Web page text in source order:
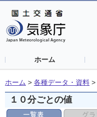
ホーム
ホーム > 各種データ・資料 >
１０分ごとの値